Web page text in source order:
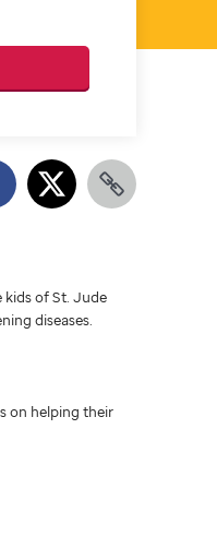
of St. Jude
diseases.
on helping their